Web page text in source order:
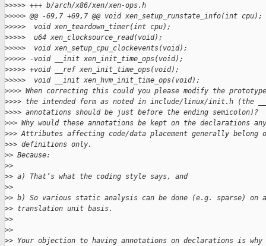
>>>>> +++ b/arch/x86/xen/xen-ops.h
>>>>> @@ -69,7 +69,7 @@ void xen_setup_runstate_info(int cpu);
>>>>>  void xen_teardown_timer(int cpu);
>>>>>  u64 xen_clocksource_read(void);
>>>>>  void xen_setup_cpu_clockevents(void);
>>>>> -void __init xen_init_time_ops(void);
>>>>> +void __ref xen_init_time_ops(void);
>>>>>  void __init xen_hvm_init_time_ops(void);
>>>> When correcting this could you please modify the
>>>> the intended form as noted in include/linux/init.h (the
>>>> annotations should be just before the ending semicolon)?
>>> Why would these annotations be kept on the declarations
>>> Attributes affecting code/data placement generally belong
>>> definitions only.
>> Because:
>>
>> a) That’s what the coding style says, and
>>
>> b) So various static analysis can be done (e.g. sparse) on
>> translation unit basis.
>>
>>
>> Your objection to having annotations on declarations is